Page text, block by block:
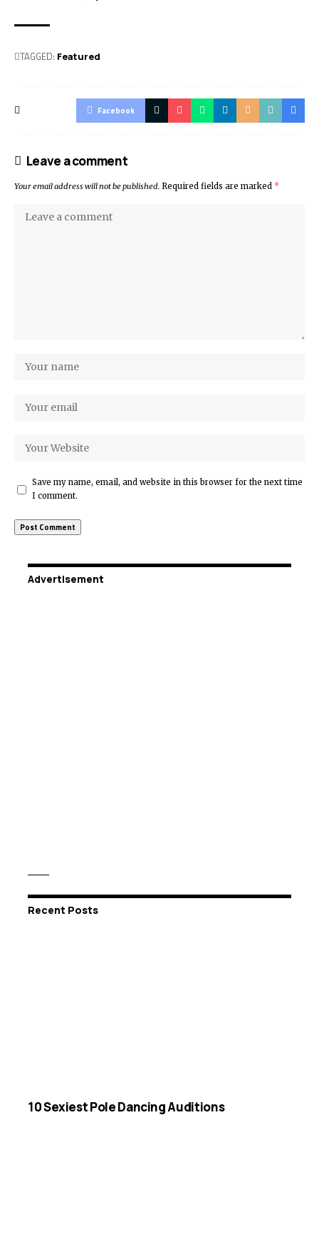
TAGGED: Featured
Facebook
Leave a comment
Your email address will not be published. Required fields are marked *
Save my name, email, and website in this browser for the next time
I comment.
Advertisement
Recent Posts
10 Sexiest Pole Dancing Auditions